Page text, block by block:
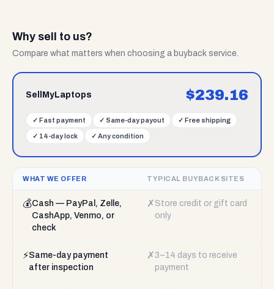
Why sell to us?
Compare what matters when choosing a buyback service.
SellMyLaptops $239.16
✓ Fast payment ✓ Same-day payout ✓ Free shipping
✓ 14-day lock ✓ Any condition
WHAT WE OFFER TYPICAL BUYBACK SITES
💰Cash — PayPal, Zelle,
CashApp, Venmo, or
check
✗ Store credit or gift card
only
⚡Same-day payment
after inspection
✗ 3–14 days to receive
payment